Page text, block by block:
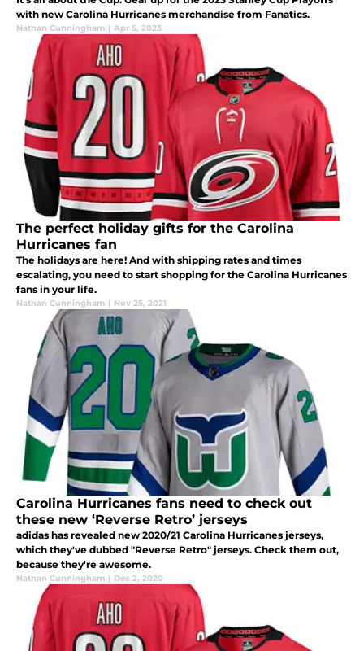
with new Carolina Hurricanes merchandise from Fanatics.
Nathan Cunningham | Apr 5, 2023
The perfect holiday gifts for the Carolina
Hurricanes fan
The holidays are here! And with shipping rates and times
escalating, you need to start shopping for the Carolina Hurricanes
fans in your life.
Nathan Cunningham | Nov 25, 2021
Carolina Hurricanes fans need to check out
these new ‘Reverse Retro’ jerseys
adidas has revealed new 2020/21 Carolina Hurricanes jerseys,
which they've dubbed "Reverse Retro" jerseys. Check them out,
because they're awesome.
Nathan Cunningham | Dec 2, 2020